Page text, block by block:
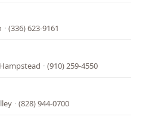
· (336) 623-9161
· (910) 259-4550
· (828) 944-0700